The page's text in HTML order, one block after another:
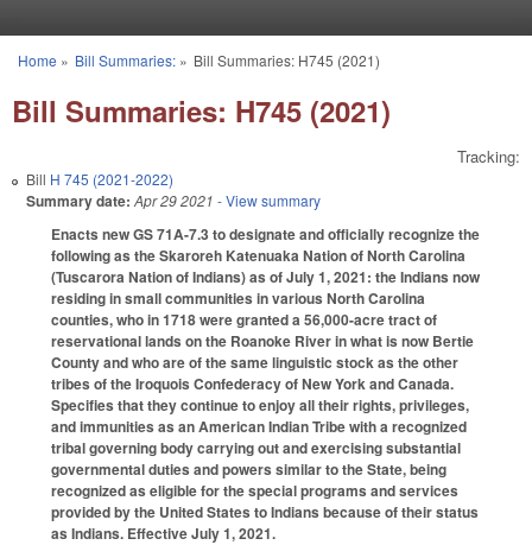
You are here
Home » Bill Summaries:» Bill Summaries: H745 (2021)
Bill Summaries: H745 (2021)
Tracking:
Bill H 745 (2021-2022)
Summary date: Apr 29 2021 - View summary
Enacts new GS 71A-7.3 to designate and officially recognize the
following as the Skaroreh Katenuaka Nation of North Carolina
(Tuscarora Nation of Indians) as of July 1, 2021: the Indians now
residing in small communities in various North Carolina
counties, who in 1718 were granted a 56,000-acre tract of
reservational lands on the Roanoke River in what is now Bertie
County and who are of the same linguistic stock as the other
tribes of the Iroquois Confederacy of New York and Canada.
Specifies that they continue to enjoy all their rights, privileges,
and immunities as an American Indian Tribe with a recognized
tribal governing body carrying out and exercising substantial
governmental duties and powers similar to the State, being
recognized as eligible for the special programs and services
provided by the United States to Indians because of their status
as Indians. Effective July 1, 2021.